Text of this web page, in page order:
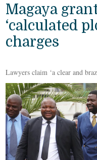
Magaya
‘calculated
charges
Lawyers claim ‘a clear and